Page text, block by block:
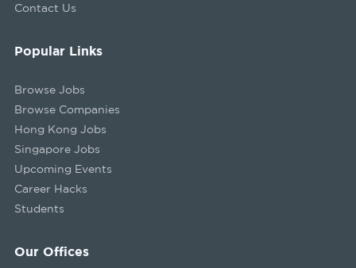
Contact Us
Our Offices
Popular Links
Browse Jobs
Browse Companies
Hong Kong Jobs
Singapore Jobs
Upcoming Events
Career Hacks
Students